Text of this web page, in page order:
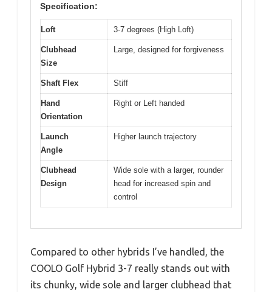
Specification:
Loft 3-7 degrees (High Loft)
Clubhead
Size
Large, designed for forgiveness
Shaft Flex Stiff
Hand
Orientation
Right or Left handed
Launch
Angle
Higher launch trajectory
Clubhead
Design
Wide sole with a larger, rounder
head for increased spin and
control
Compared to other hybrids I’ve handled, the
COOLO Golf Hybrid 3-7 really stands out with
its chunky, wide sole and larger clubhead that